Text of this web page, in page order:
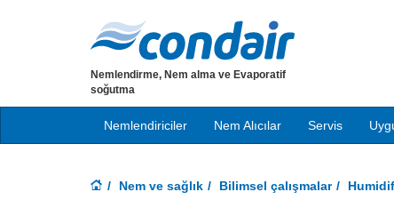
Nemlendirme, Nem alma ve Evaporatif
soğutma
Nemlendiriciler Nem Alıcılar Servis
Nem ve sağlık Bilimsel çalışmalar